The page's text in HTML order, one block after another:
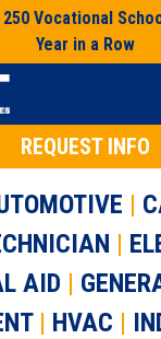
250 Vocational
Year in a Row
REQUEST INFO
|
|
AID |
| HVAC |